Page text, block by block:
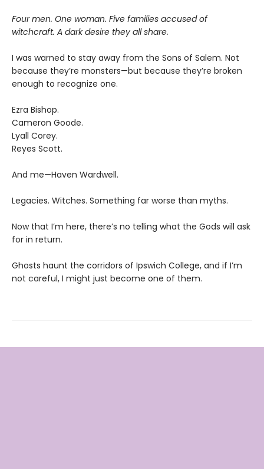
Four men. One woman. Five families accused of
witchcraft. A dark desire they all share.
I was warned to stay away from the Sons of Salem. Not
because they’re monsters—but because they’re broken
enough to recognize one.
Ezra Bishop.
Cameron Goode.
Lyall Corey.
Reyes Scott.
And me—Haven Wardwell.
Legacies. Witches. Something far worse than myths.
Now that I’m here, there’s no telling what the Gods will ask
for in return.
Ghosts haunt the corridors of Ipswich College, and if I’m
not careful, I might just become one of them.